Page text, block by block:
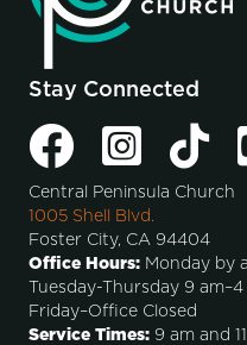
Stay Connected
Central Peninsula Church
1005 Shell Blvd.
Foster City, CA 94404
Office Hours: Monday by
Tuesday-Thursday 9
Friday–Office Closed
Service Times: 9 am and